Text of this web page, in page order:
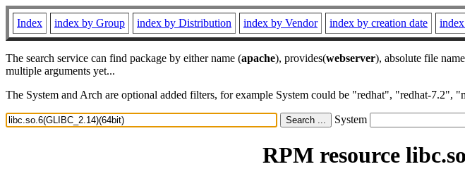
Index index by Group index by Distribution index by Vendor index by creation date
The search service can find package by either name (apache), provides(webserver), absolute file
multiple arguments yet...
The System and Arch are optional added filters, for example System could be "redhat", "redhat-
System
RPM resource